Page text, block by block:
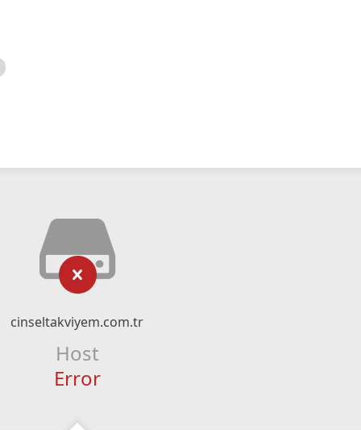
cinseltakviyem.com.tr
Host
Error